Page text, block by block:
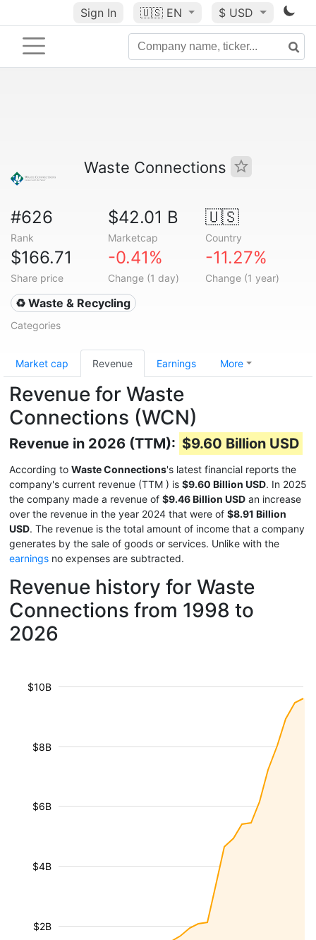
Sign In 🇺🇸 EN $ USD
Waste Connections
#626
Rank
$42.01 B
Marketcap
🇺🇸
Country
$166.71
Share price
-0.41%
Change (1 day)
-11.27%
Change (1 year)
♻️ Waste & Recycling
Categories
Market cap Revenue Earnings More
Revenue for Waste
Connections (WCN)
Revenue in 2026 (TTM): $9.60 Billion USD
According to Waste Connections's latest financial reports the
company's current revenue (TTM ) is $9.60 Billion USD. In 2025
the company made a revenue of $9.46 Billion USD an increase
over the revenue in the year 2024 that were of $8.91 Billion
USD. The revenue is the total amount of income that a company
generates by the sale of goods or services. Unlike with the
earnings no expenses are subtracted.
Revenue history for Waste
Connections from 1998 to
2026
$2B
$4B
$6B
$8B
$10B